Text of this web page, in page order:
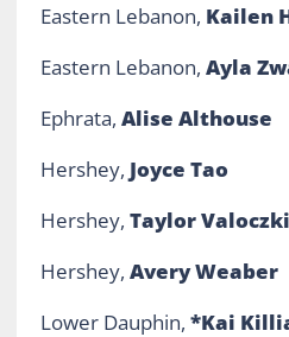
Eastern Lebanon, Kailen
Eastern Lebanon, Ayla
Ephrata, Alise Althouse
Hershey, Joyce Tao
Hershey, Taylor Valoczki
Hershey, Avery Weaber
Lower Dauphin, *Kai